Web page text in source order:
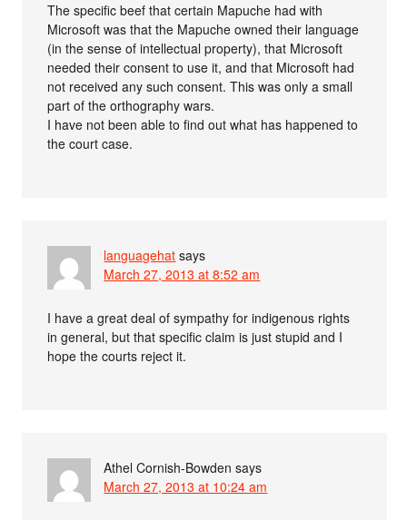
The specific beef that certain Mapuche had with
Microsoft was that the Mapuche owned their language
(in the sense of intellectual property), that Microsoft
needed their consent to use it, and that Microsoft had
not received any such consent. This was only a small
part of the orthography wars.
I have not been able to find out what has happened to
the court case.
languagehat says
March 27, 2013 at 8:52 am
I have a great deal of sympathy for indigenous rights
in general, but that specific claim is just stupid and I
hope the courts reject it.
Athel Cornish-Bowden says
March 27, 2013 at 10:24 am